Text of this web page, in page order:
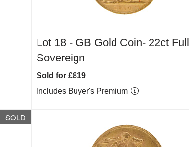
Lot 18 - GB Gold Coin- 22ct Full
Sovereign
Sold for £819
Includes Buyer's Premium
SOLD